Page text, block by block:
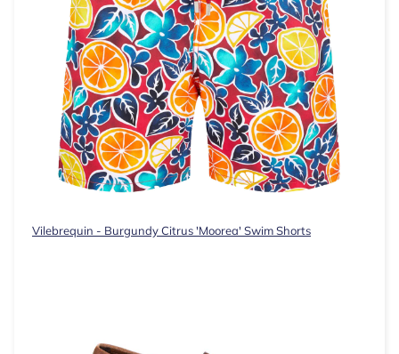
Vilebrequin - Burgundy Citrus 'Moorea' Swim Shorts